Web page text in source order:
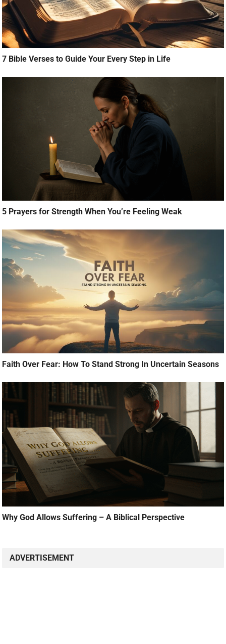
7 Bible Verses to Guide Your Every Step in Life
5 Prayers for Strength When You’re Feeling Weak
Faith Over Fear: How To Stand Strong In Uncertain Seasons
Why God Allows Suffering – A Biblical Perspective
ADVERTISEMENT